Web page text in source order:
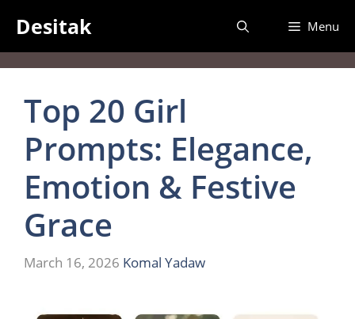
content
Desitak Menu
Top 20 Girl
Prompts: Elegance,
Emotion & Festive
Grace
March 16, 2026 Komal Yadaw